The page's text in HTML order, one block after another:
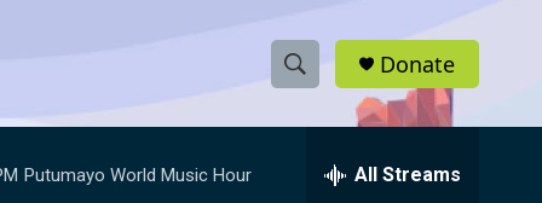
S
h
e
Donate
Putumayo World Music Hour All Streams